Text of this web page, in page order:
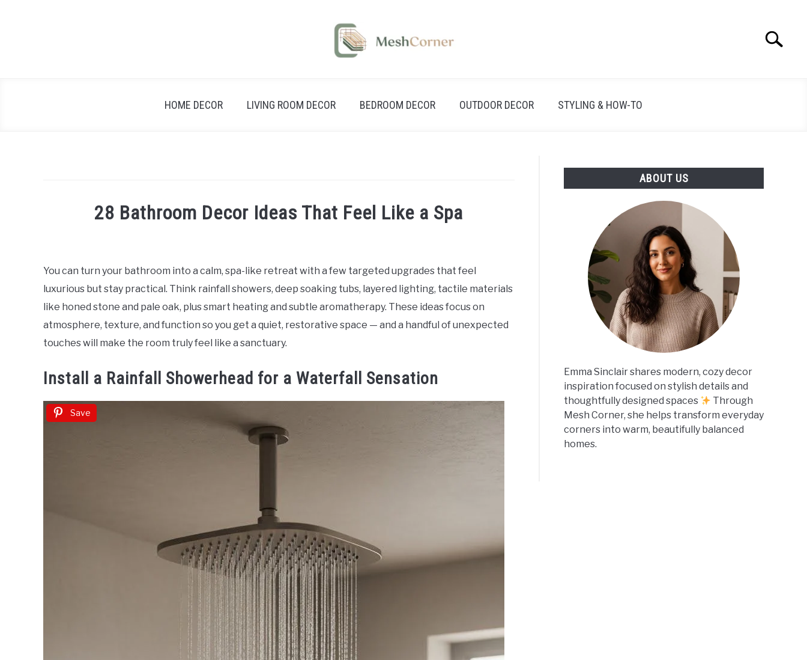
Search
HOME DECOR LIVING ROOM DECOR BEDROOM DECOR OUTDOOR DECOR STYLING & HOW-TO
28 Bathroom Decor Ideas That Feel Like a Spa
Sinclair
in
Decor
You can turn your bathroom into a calm, spa-like retreat with a few targeted upgrades that feel
luxurious but stay practical. Think rainfall showers, deep soaking tubs, layered lighting, tactile materials
like honed stone and pale oak, plus smart heating and subtle aromatherapy. These ideas focus on
atmosphere, texture, and function so you get a quiet, restorative space — and a handful of unexpected
touches will make the room truly feel like a sanctuary.
Install a Rainfall Showerhead for a Waterfall Sensation
Save
ABOUT US
Emma Sinclair shares modern, cozy decor
inspiration focused on stylish details and
thoughtfully designed spaces
Through
Mesh Corner, she helps transform everyday
corners into warm, beautifully balanced
homes.